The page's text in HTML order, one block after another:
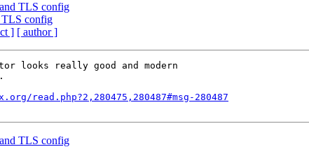
TLS config
TLS config
] [ author ]
looks really good and modern
read.php?2,280475,280487#msg-280487
TLS config